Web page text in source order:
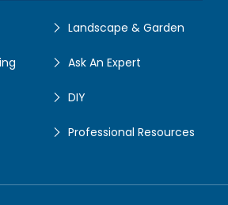
Landscape & Garden
Ask An Expert
DIY
Professional Resources